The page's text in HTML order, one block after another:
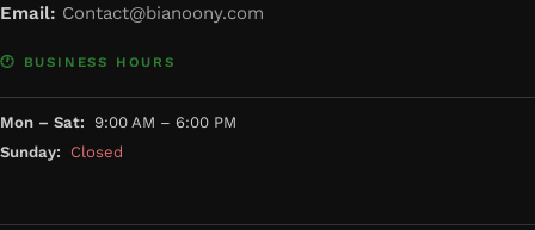
Email: Contact@bianoony.com
🕐 BUSINESS HOURS
Mon – Sat: 9:00 AM – 6:00 PM
Sunday:
Closed